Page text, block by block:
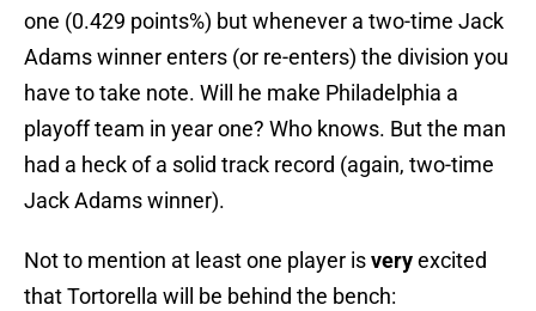
one (0.429 points%) but whenever a two-time Jack
Adams winner enters (or re-enters) the division you
have to take note. Will he make Philadelphia a
playoff team in year one? Who knows. But the man
had a heck of a solid track record (again, two-time
Jack Adams winner).
Not to mention at least one player isveryexcited
that Tortorella will be behind the bench: